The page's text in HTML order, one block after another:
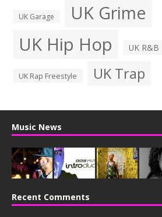
UK Garage UK Grime
UK Hip Hop UK R&B
UK Rap Freestyle UK Trap
Music News
Recent Comments